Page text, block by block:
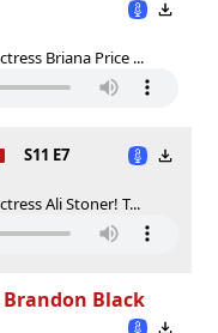
Briana Price ...
S11 E7
Ali Stoner! T...
Brandon Black